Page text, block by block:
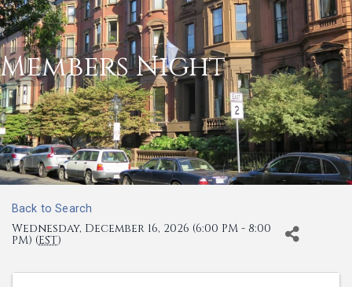
Members Night
Back to Search
Wednesday, December 16, 2026 (6:00 PM - 8:00
PM) (EST)